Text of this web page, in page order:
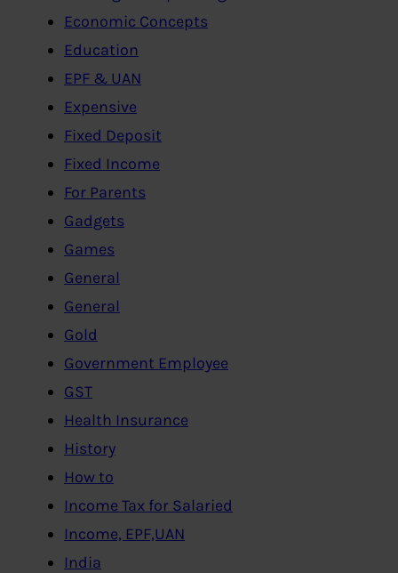
Economic Concepts
Education
EPF & UAN
Expensive
Fixed Deposit
Fixed Income
For Parents
Gadgets
Games
General
General
Gold
Government Employee
GST
Health Insurance
History
How to
Income Tax for Salaried
Income, EPF,UAN
India